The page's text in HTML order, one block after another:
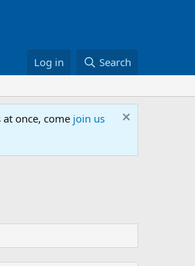
Log in Search
once, come join us